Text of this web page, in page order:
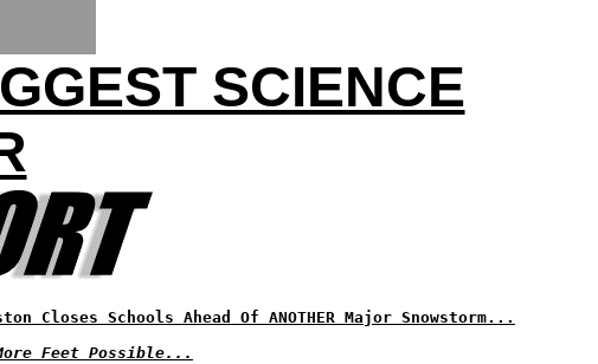
SCIENCE
Closes Schools Ahead Of ANOTHER Major Snowstorm...
Feet Possible...